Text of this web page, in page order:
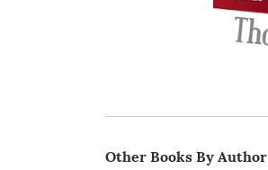
Other Books By Author